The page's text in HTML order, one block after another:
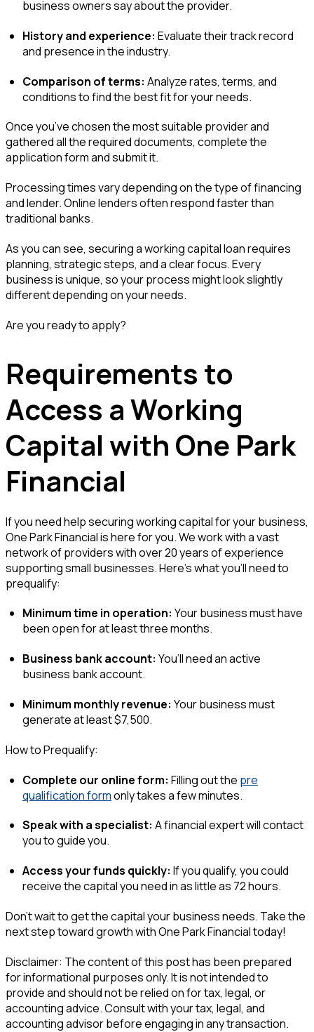
business owners say about the provider.
History and experience: Evaluate their track record
and presence in the industry.
Comparison of terms: Analyze rates, terms, and
conditions to find the best fit for your needs.
Once you’ve chosen the most suitable provider and
gathered all the required documents, complete the
application form and submit it.
Processing times vary depending on the type of financing
and lender. Online lenders often respond faster than
traditional banks.
As you can see, securing a working capital loan requires
planning, strategic steps, and a clear focus. Every
business is unique, so your process might look slightly
different depending on your needs.
Are you ready to apply?
Requirements to
Access a Working
Capital with One Park
Financial
If you need help securing working capital for your business,
One Park Financial is here for you. We work with a vast
network of providers with over 20 years of experience
supporting small businesses. Here’s what you’ll need to
prequalify:
Minimum time in operation: Your business must have
been open for at least three months.
Business bank account: You’ll need an active
business bank account.
Minimum monthly revenue: Your business must
generate at least $7,500.
How to Prequalify:
Complete our online form: Filling out the pre
qualification formonly takes a few minutes.
Speak with a specialist: A financial expert will contact
you to guide you.
Access your funds quickly: If you qualify, you could
receive the capital you need in as little as 72 hours.
Don’t wait to get the capital your business needs. Take the
next step toward growth with One Park Financial today!
Disclaimer: The content of this post has been prepared
for informational purposes only. It is not intended to
provide and should not be relied on for tax, legal, or
accounting advice. Consult with your tax, legal, and
accounting advisor before engaging in any transaction.